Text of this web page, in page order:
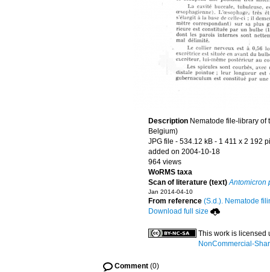
Description Nematode file-library of
Belgium)
JPG file - 534.12 kB - 1 411 x 2 192
added on 2004-10-18
964 views
WoRMS taxa
Scan of literature (text) Antomicron
Jan 2014-04-10
From reference (S.d.). Nematode
Download full size
This work is licensed
NonCommercial-
Comment(0)